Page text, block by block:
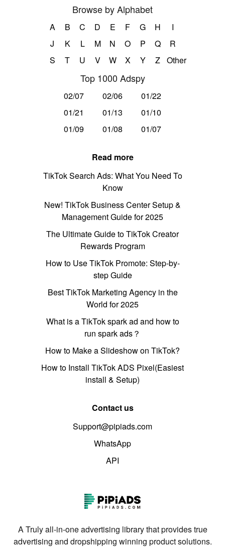
Browse by Alphabet
A B C D E F G H
I
J
K L M N O P Q
R
S
T U V W X Y Z Other
Top 1000 Adspy
02/07 02/06
01/22
01/21
01/13
01/10
01/09
01/08 01/07
Read more
TikTok Search Ads: What You Need To
Know
New! TikTok Business Center Setup &
Management Guide for 2025
The Ultimate Guide to TikTok Creator
Rewards Program
How to Use TikTok Promote: Step-by-
step Guide
Best TikTok Marketing Agency in the
World for 2025
What is a TikTok spark ad and how to
run spark ads？
How to Make a Slideshow on TikTok?
How to Install TikTok ADS Pixel(Easiest
install & Setup)
Contact us
Support@pipiads.com
WhatsApp
API
A Truly all-in-one advertising library that provides true
advertising and dropshipping winning product solutions.